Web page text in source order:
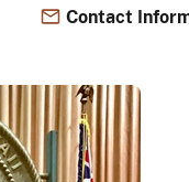
Contact